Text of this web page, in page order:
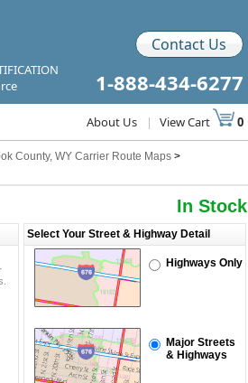
Contact Us
1-888-434-6277
About Us | View Cart 0
County, WY Carrier Route Maps>
In Stock
Select Your Street & Highway Detail
Highways Only
Major Streets
& Highways